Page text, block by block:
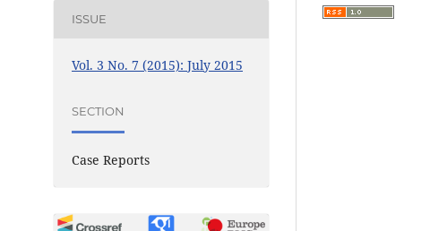
ISSUE
Vol. 3 No. 7 (2015): July 2015
SECTION
Case Reports